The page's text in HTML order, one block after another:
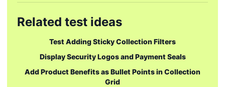
Related test ideas
Test Adding Sticky Collection Filters
Display Security Logos and Payment Seals
Add Product Benefits as Bullet Points in Collection
Grid